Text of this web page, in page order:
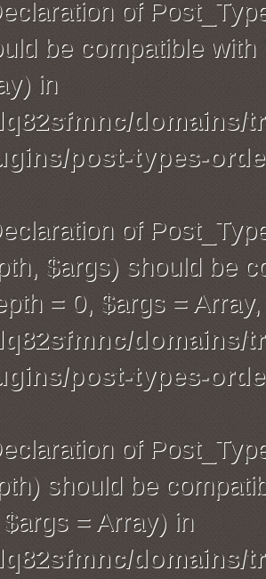
of
be compatible
in
post-types-
of
$args) should be
= 0, $args =
post-types-
of
should be
= Array) in